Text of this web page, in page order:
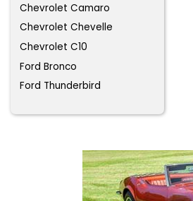
Chevrolet Camaro
Chevrolet Chevelle
Chevrolet C10
Ford Bronco
Ford Thunderbird